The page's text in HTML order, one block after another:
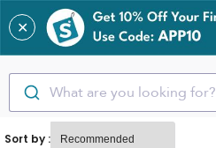
✕
What are you looking for?
Sort by :